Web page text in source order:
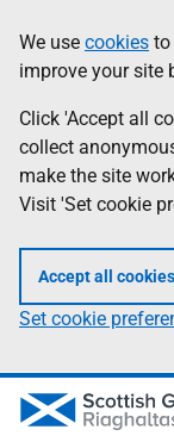
to
main
content
help
Information
We use cookies to
improve your site
Click 'Accept all
collect
make the site
Visit 'Set cookie
Accept all cookies
Set cookie